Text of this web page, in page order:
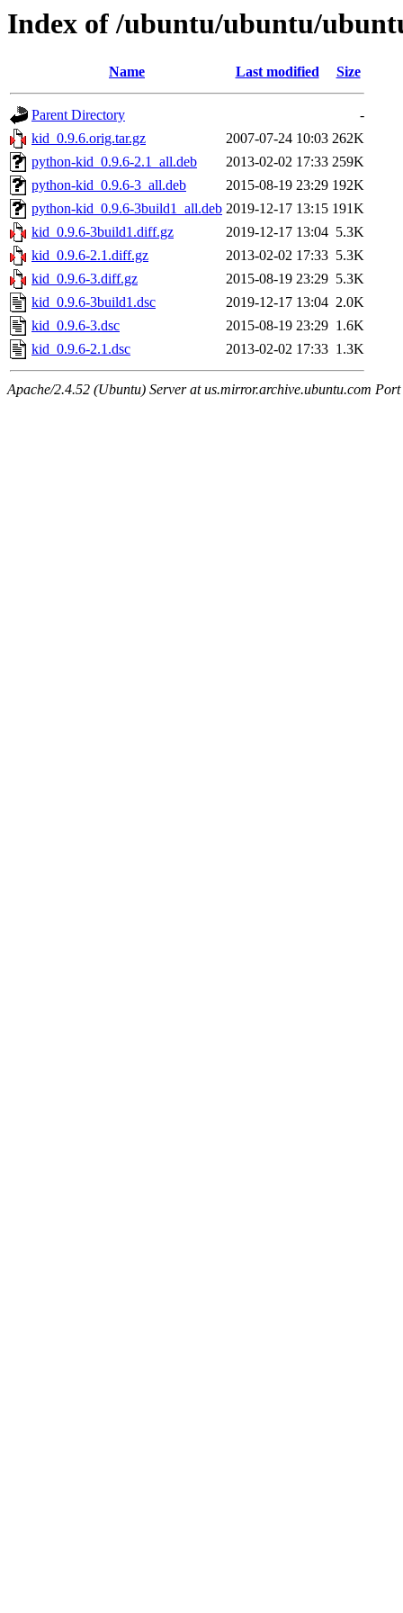
Index of /ubuntu/ubuntu/
Name Last modified Size
Parent Directory
-
kid_0.9.6.orig.tar.gz
2007-07-24 10:03 262K
python-kid_0.9.6-2.1_all.deb
2013-02-02 17:33 259K
python-kid_0.9.6-3_all.deb
2015-08-19 23:29 192K
python-kid_0.9.6-3build1_all.deb 2019-12-17 13:15 191K
kid_0.9.6-3build1.diff.gz
2019-12-17 13:04 5.3K
kid_0.9.6-2.1.diff.gz
2013-02-02 17:33 5.3K
kid_0.9.6-3.diff.gz
2015-08-19 23:29 5.3K
kid_0.9.6-3build1.dsc
2019-12-17 13:04 2.0K
kid_0.9.6-3.dsc
2015-08-19 23:29 1.6K
kid_0.9.6-2.1.dsc
2013-02-02 17:33 1.3K
Apache/2.4.52 (Ubuntu) Server at us.mirror.archive.ubuntu.com Port